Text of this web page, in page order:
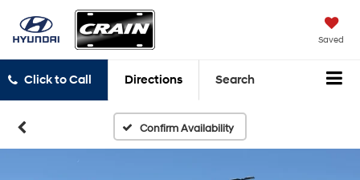
Saved
Click to Call Directions Search
Confirm Availability